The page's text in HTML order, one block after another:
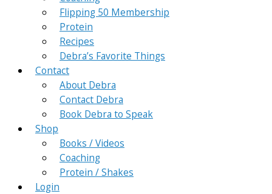
Flipping 50 Membership
Protein
Recipes
Debra’s Favorite Things
Contact
About Debra
Contact Debra
Book Debra to Speak
Shop
Books / Videos
Coaching
Protein / Shakes
Login